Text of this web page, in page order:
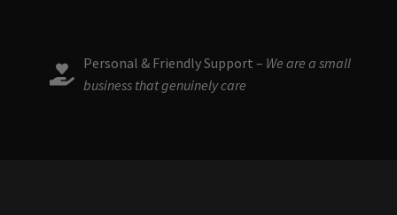
Personal & Friendly Support – We are a small
business that genuinely care